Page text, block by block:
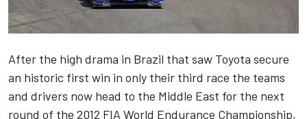
After the high drama in Brazil that saw Toyota secure
an historic first win in only their third race the teams
and drivers now head to the Middle East for the next
round of the 2012 FIA World Endurance Championship,